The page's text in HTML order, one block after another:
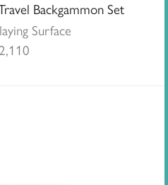
Backgammon Set
Surface